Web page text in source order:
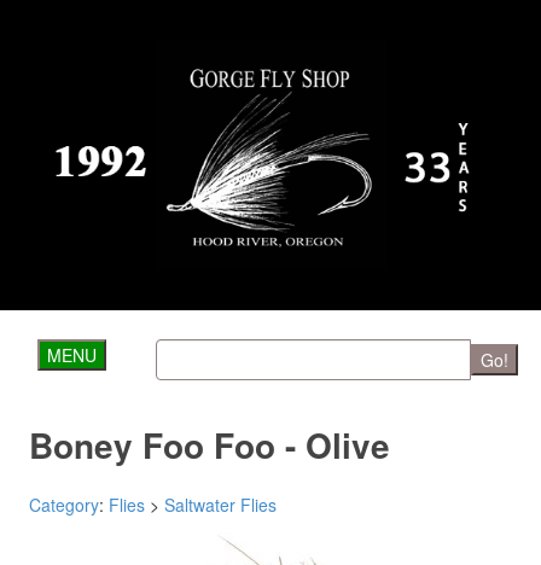
MENU Go!
Boney Foo Foo - Olive
Category: Flies > Saltwater Flies